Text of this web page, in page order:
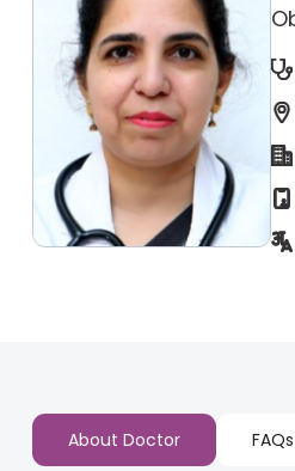
About Doctor FAQs